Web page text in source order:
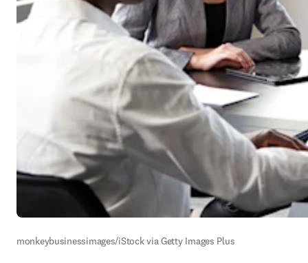
monkeybusinessimages/iStock via Getty Images Plus